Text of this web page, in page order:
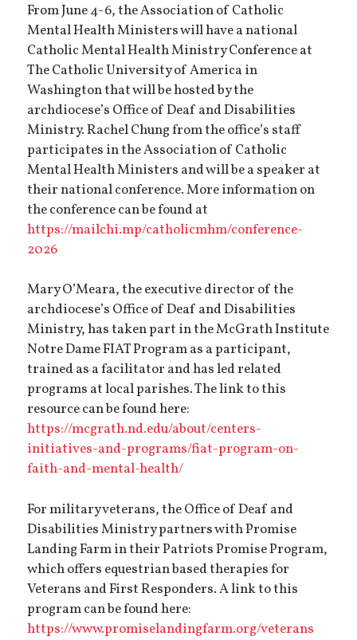
From June 4-6, the Association of Catholic
Mental Health Ministers will have a national
Catholic Mental Health Ministry Conference at
The Catholic University of America in
Washington that will be hosted by the
archdiocese’s Office of Deaf and Disabilities
Ministry. Rachel Chung from the office’s staff
participates in the Association of Catholic
Mental Health Ministers and will be a speaker at
their national conference. More information on
the conference can be found at
https://mailchi.mp/catholicmhm/conference-
2026
Mary O’Meara, the executive director of the
archdiocese’s Office of Deaf and Disabilities
Ministry, has taken part in the McGrath Institute
Notre Dame FIAT Program as a participant,
trained as a facilitator and has led related
programs at local parishes. The link to this
resource can be found here:
https://mcgrath.nd.edu/about/centers-
initiatives-and-programs/fiat-program-on-
faith-and-mental-health/
For military veterans, the Office of Deaf and
Disabilities Ministry partners with Promise
Landing Farm in their Patriots Promise Program,
which offers equestrian based therapies for
Veterans and First Responders. A link to this
program can be found here:
https://www.promiselandingfarm.org/veterans